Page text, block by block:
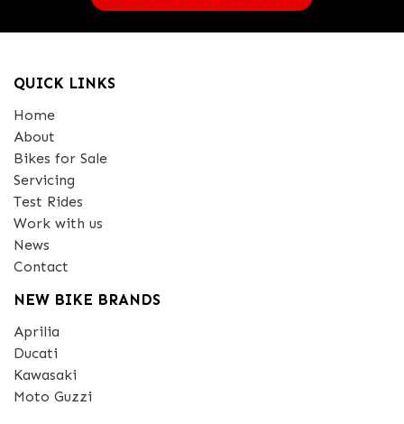
Reset
QUICK LINKS
Home
About
Bikes for Sale
Servicing
Test Rides
Work with us
News
Contact
NEW BIKE BRANDS
Aprilia
Ducati
Kawasaki
Moto Guzzi